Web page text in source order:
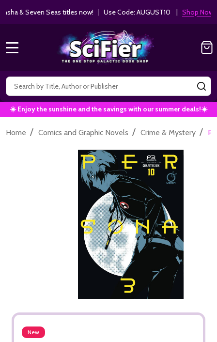
& Seven Seas titles now!| Use Code: AUGUST10 | Shop Now!
Search
☀️ Enjoy the sunshine and the savings with our summer deals!☀️
Home / Comics and Graphic Novels / Crime & Mystery /
New